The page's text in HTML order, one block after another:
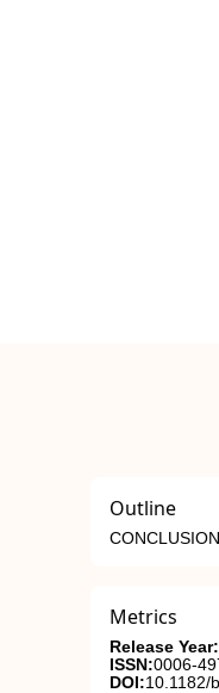
Outline
Metrics
Release Year:
ISSN:0006-
DOI:10.1182/